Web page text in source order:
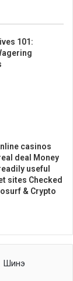
101:
casinos
deal Money
useful
sites Checked
& Crypto
Шинэ